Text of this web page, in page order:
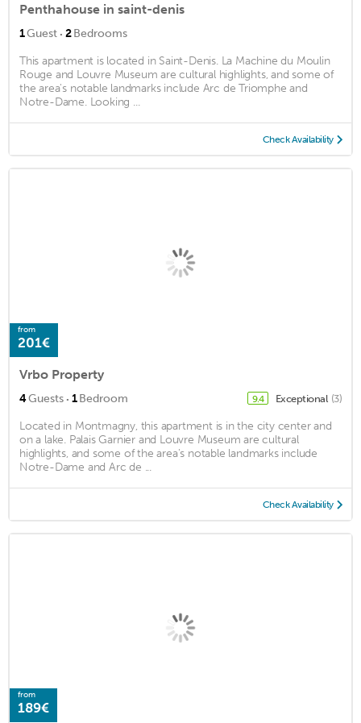
Penthahouse in saint-denis
1Guest · 2Bedrooms
This apartment is located in Saint-Denis. La Machine du Moulin
Rouge and Louvre Museum are cultural highlights, and some of
the area's notable landmarks include Arc de Triomphe and
Notre-Dame. Looking ...
Check Availability
from
201€
Vrbo Property
4Guests · 1Bedroom 9.4 Exceptional (3)
Located in Montmagny, this apartment is in the city center and
on a lake. Palais Garnier and Louvre Museum are cultural
highlights, and some of the area's notable landmarks include
Notre-Dame and Arc de ...
Check Availability
from
189€